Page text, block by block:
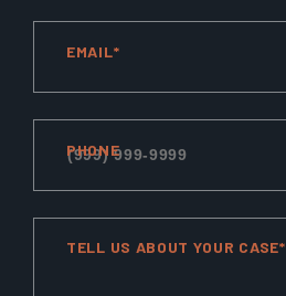
EMAIL*
PHONE
TELL US ABOUT YOUR CASE*